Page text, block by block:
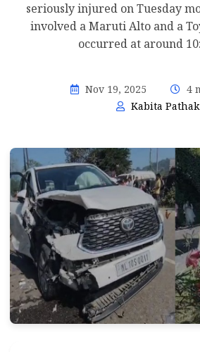
seriously injured on Tuesday
involved a Maruti Alto and a
occurred at around
Nov 19, 2025
4
Kabita Pathak